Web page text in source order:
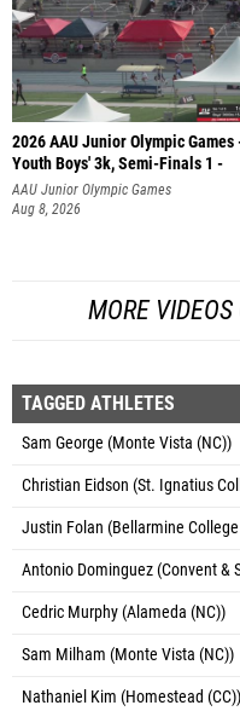
2026 AAU Junior Olympic Games
Youth Boys' 3k, Semi-Finals 1 -
AAU Junior Olympic Games
Aug 8, 2026
MORE
TAGGED ATHLETES
Sam George (Monte Vista (NC))
Christian Eidson (St. Ignatius
Justin Folan (Bellarmine
Antonio Dominguez (Convent &
Cedric Murphy (Alameda (NC))
Sam Milham (Monte Vista (NC))
Nathaniel Kim (Homestead (CC))